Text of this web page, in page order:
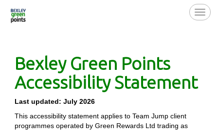
Bexley Green Points
Accessibility Statement
Last updated: July 2026
This accessibility statement applies to Team Jump client
programmes operated by Green Rewards Ltd trading as